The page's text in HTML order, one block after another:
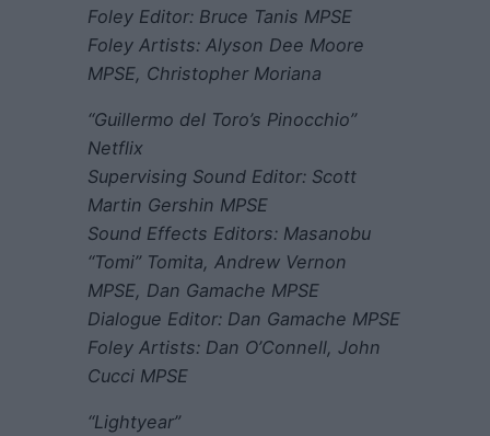
Foley Editor: Bruce Tanis MPSE
Foley Artists: Alyson Dee Moore
MPSE, Christopher Moriana
“Guillermo del Toro’s Pinocchio”
Netflix
Supervising Sound Editor: Scott
Martin Gershin MPSE
Sound Effects Editors: Masanobu
“Tomi” Tomita, Andrew Vernon
MPSE, Dan Gamache MPSE
Dialogue Editor: Dan Gamache MPSE
Foley Artists: Dan O’Connell, John
Cucci MPSE
“Lightyear”